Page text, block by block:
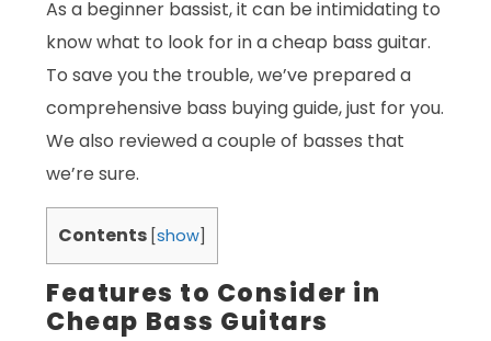
As a beginner bassist, it can be intimidating to
know what to look for in a cheap bass guitar.
To save you the trouble, we’ve prepared a
comprehensive bass buying guide, just for you.
We also reviewed a couple of basses that
we’re sure.
Contents [show
Features to Consider in
Cheap Bass Guitars